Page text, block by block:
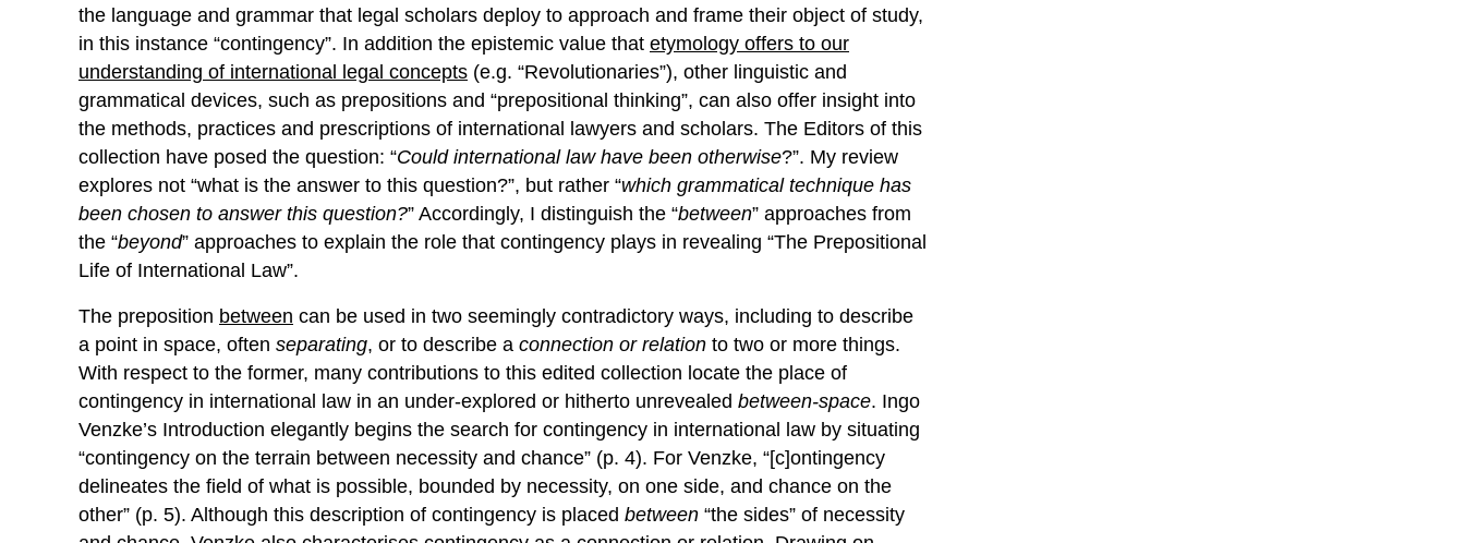
the language and grammar that legal scholars deploy to approach and frame their object of study,
in this instance “contingency”. In addition the epistemic value that etymology offers to our
understanding of international legal concepts (e.g. “Revolutionaries”), other linguistic and
grammatical devices, such as prepositions and “prepositional thinking”, can also offer insight into
the methods, practices and prescriptions of international lawyers and scholars. The Editors of this
collection have posed the question: “Could international law have been otherwise?”. My review
explores not “what is the answer to this question?”, but rather “which grammatical technique has
been chosen to answer this question?” Accordingly, I distinguish the “between” approaches from
the “beyond” approaches to explain the role that contingency plays in revealing “The Prepositional
Life of International Law”.
The preposition between can be used in two seemingly contradictory ways, including to describe
a point in space, often separating, or to describe a connection or relation to two or more things.
With respect to the former, many contributions to this edited collection locate the place of
contingency in international law in an under-explored or hitherto unrevealed between-space. Ingo
Venzke’s Introduction elegantly begins the search for contingency in international law by situating
“contingency on the terrain between necessity and chance” (p. 4). For Venzke, “[c]ontingency
delineates the field of what is possible, bounded by necessity, on one side, and chance on the
other” (p. 5). Although this description of contingency is placed between “the sides” of necessity